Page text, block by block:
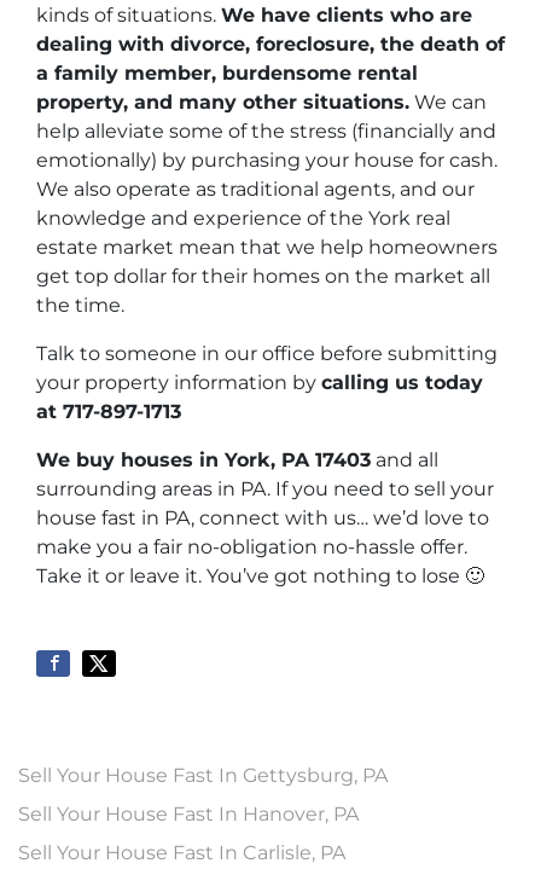
kinds of situations. We have clients who are
dealing with divorce, foreclosure, the death of
a family member, burdensome rental
property, and many other situations. We can
help alleviate some of the stress (financially and
emotionally) by purchasing your house for cash.
We also operate as traditional agents, and our
knowledge and experience of the York real
estate market mean that we help homeowners
get top dollar for their homes on the market all
the time.
Talk to someone in our office before submitting
your property information by calling us today
at 717-897-1713
We buy houses in York, PA 17403 and all
surrounding areas in PA. If you need to sell your
house fast in PA, connect with us… we’d love to
make you a fair no-obligation no-hassle offer.
Take it or leave it. You’ve got nothing to lose 🙂
Sell Your House Fast In Gettysburg, PA
Sell Your House Fast In Hanover, PA
Sell Your House Fast In Carlisle, PA